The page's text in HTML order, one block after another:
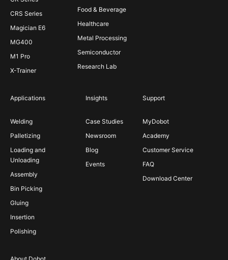
CRS Series
Magician E6
MG400
M1 Pro
X-Trainer
Food & Beverage
Healthcare
Metal Processing
Semiconductor
Research Lab
Applications
Welding
Palletizing
Loading and
Unloading
Assembly
Bin Picking
Gluing
Insertion
Polishing
Insights
Case Studies
Newsroom
Blog
Events
Support
MyDobot
Academy
Customer Service
FAQ
Download Center